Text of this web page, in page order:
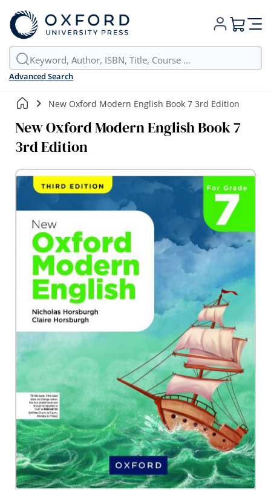
Advanced Search
My Cart
New Oxford Modern English Book 7 3rd Edition
New Oxford Modern English Book 7
3rd Edition
Skip
to
of
images
gallery